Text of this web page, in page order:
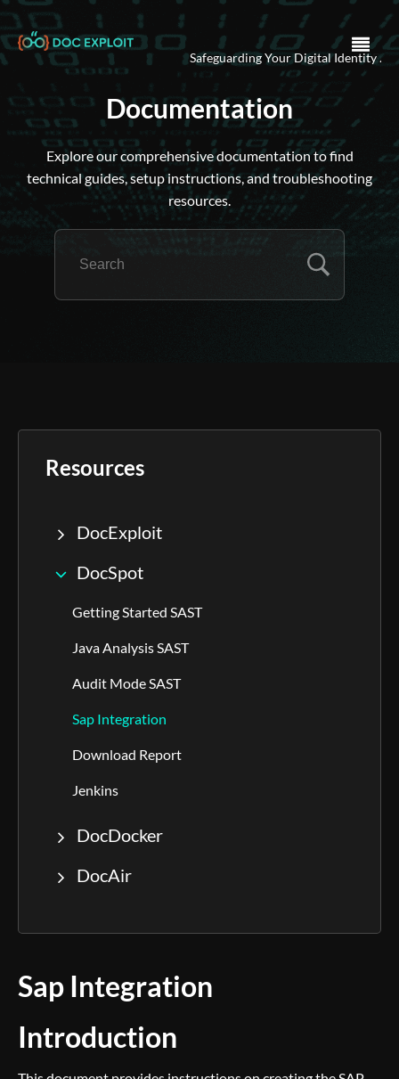
Ensuring Security in the
Documentation
Explore our comprehensive documentation to find
technical guides, setup instructions, and troubleshooting
resources.
Resources
DocExploit
DocSpot
Getting Started SAST
Java Analysis SAST
Audit Mode SAST
Sap Integration
Download Report
Jenkins
DocDocker
DocAir
Sap Integration
Introduction